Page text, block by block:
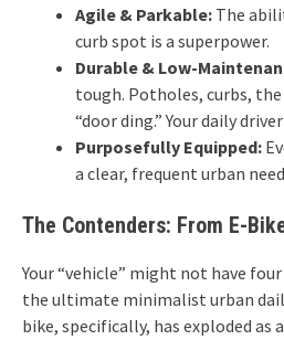
Agile & Parkable: The
curb spot is a superpower.
Durable & Low-
tough. Potholes, curbs,
“door ding.” Your daily
Purposefully Equipped:
a clear, frequent urban
The Contenders: From E-
Your “vehicle” might not have
the ultimate minimalist urban
bike, specifically, has exploded